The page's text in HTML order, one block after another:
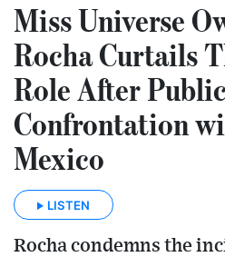
Miss Universe
Rocha Curtails
Role After Public
Confrontation
Mexico
LISTEN
Rocha condemns the